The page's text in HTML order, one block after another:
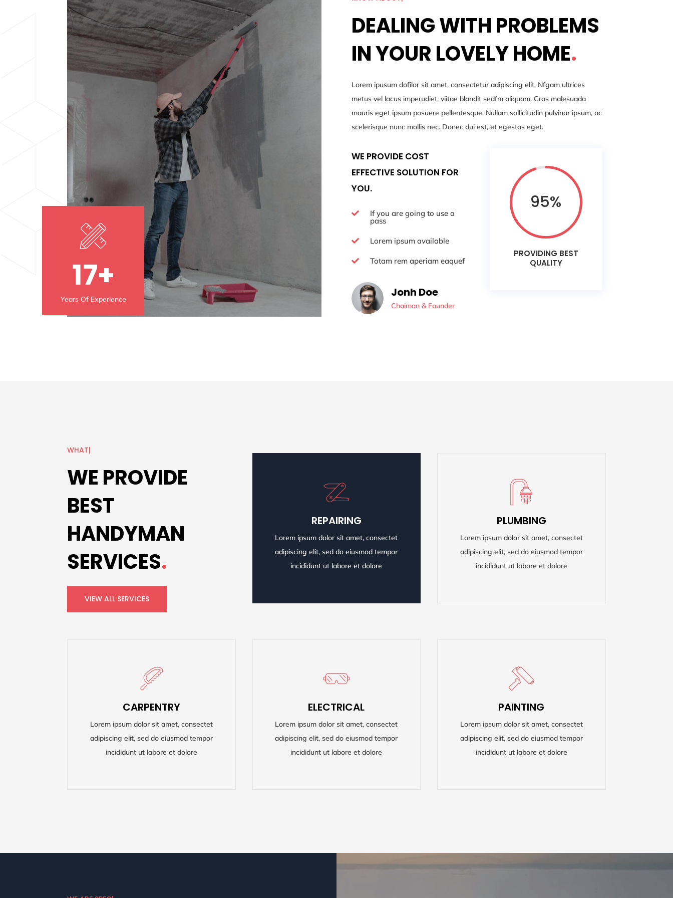
17+
Years Of Experience
DEALING WITH PROBLEMS
IN YOUR LOVELY HOME.
Lorem ipusum dofilor sit amet, consectetur adipiscing elit. Nfgam ultrices
metus vel lacus imperudiet, viitae blandit sedfm aliquam. Cras malesuada
mauris eget ipsum posuere pellentesque. Nullam sollicitudin pulvinar ipsum, ac
scelerisque nunc mollis nec. Donec dui est, et egestas eget.
WE PROVIDE COST
EFFECTIVE SOLUTION FOR
YOU.
 If you are going to use a
pass
 Lorem ipsum available
 Totam rem aperiam eaquef
Jonh Doe
Chaiman & Founder
95%
PROVIDING BEST
QUALITY
OUR S|
WE PROVIDE
BEST
HANDYMAN
SERVICES.
VIEW ALL SERVICES
REPAIRING
Lorem ipsum dolor sit amet, consectet
adipiscing elit, sed do eiusmod tempor
incididunt ut labore et dolore
REPAIRING PLUMBING
Lorem ipsum dolor sit amet, consectet
adipiscing elit, sed do eiusmod tempor
incididunt ut labore et dolore
PLUMBING
CARPENTRY
Lorem ipsum dolor sit amet, consectet
adipiscing elit, sed do eiusmod tempor
incididunt ut labore et dolore
CARPENTRY ELECTRICAL
Lorem ipsum dolor sit amet, consectet
adipiscing elit, sed do eiusmod tempor
incididunt ut labore et dolore
ELECTRICAL PAINTING
Lorem ipsum dolor sit amet, consectet
adipiscing elit, sed do eiusmod tempor
incididunt ut labore et dolore
PAINTING